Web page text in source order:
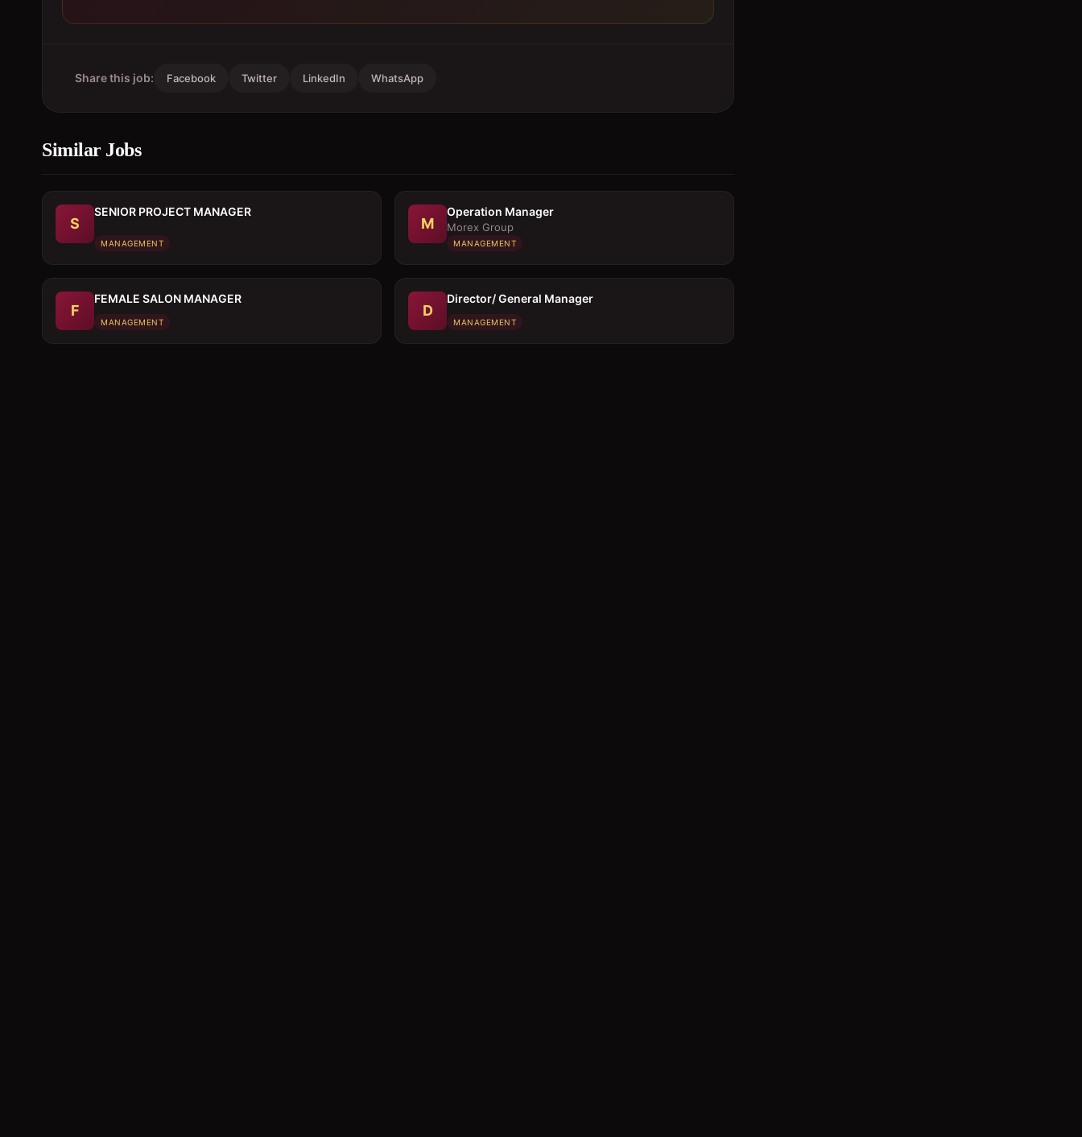
Share this job: Facebook Twitter LinkedIn WhatsApp
Similar Jobs
S
SENIOR PROJECT MANAGER
MANAGEMENT
M
Operation Manager
Morex Group
MANAGEMENT
F
FEMALE SALON MANAGER
MANAGEMENT
D
Director/ General Manager
MANAGEMENT